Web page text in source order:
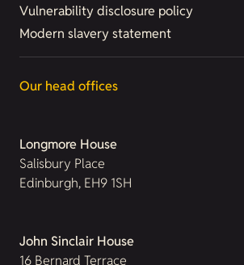
Vulnerability disclosure policy
Modern slavery statement
Our head offices
Longmore House
Salisbury Place
Edinburgh, EH9 1SH
John Sinclair House
16 Bernard Terrace